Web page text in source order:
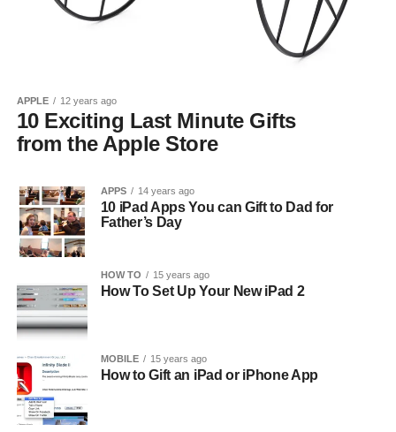
APPLE 12 years ago
10 Exciting Last Minute Gifts
from the Apple Store
APPS 14 years ago
10 iPad Apps You can Gift to Dad for
Father’s Day
HOW TO 15 years ago
How To Set Up Your New iPad 2
MOBILE 15 years ago
How to Gift an iPad or iPhone App